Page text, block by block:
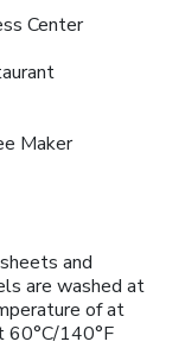
The
visiting for
turn.
Center
Maker
and
are washed at
of at
60°C/140°F